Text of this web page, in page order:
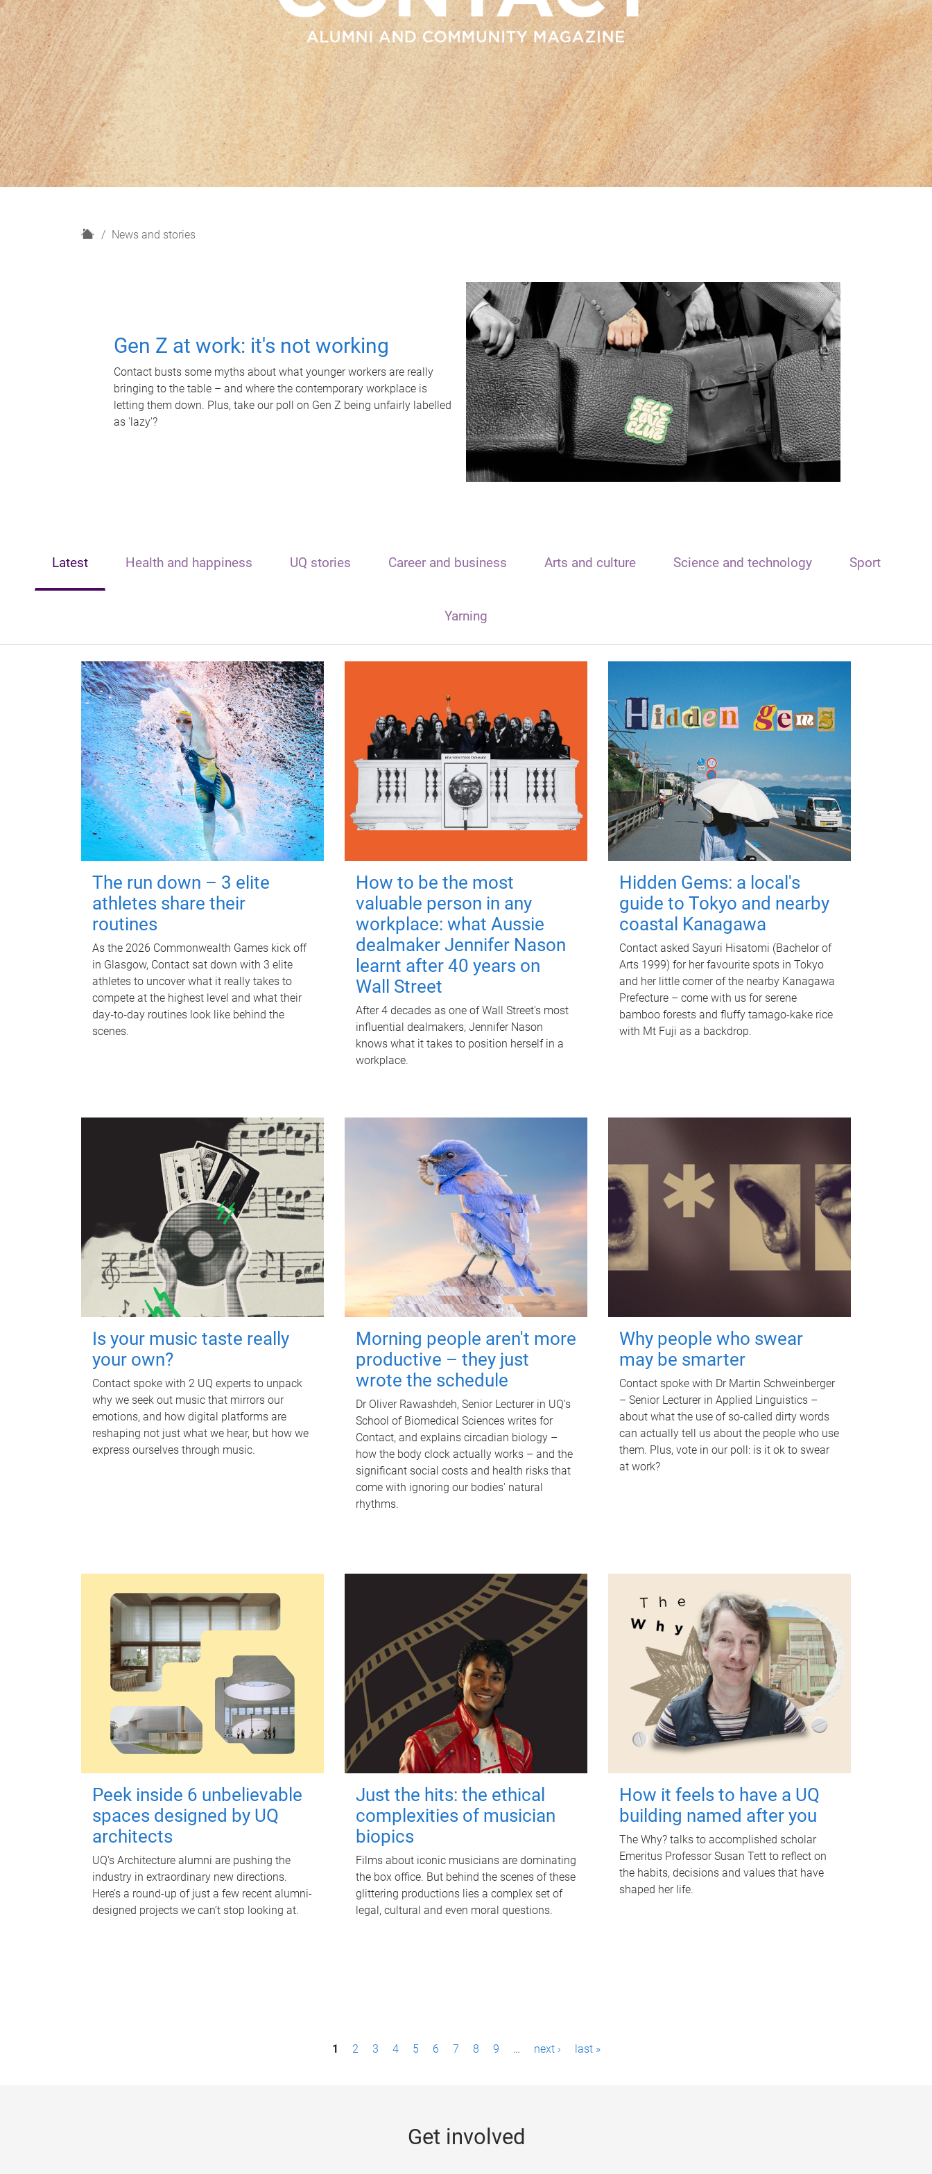
H
News and stories
Gen Z at work: it's not working
Contact busts some myths about what younger workers are really
bringing to the table – and where the contemporary workplace is
letting them down. Plus, take our poll on Gen Z being unfairly labelled
as 'lazy'?
Latest Health and happiness UQ stories Career and business Arts and culture Science and technology Sport
Yarning
The run down – 3 elite
athletes share their
routines
As the 2026 Commonwealth Games kick off
in Glasgow, Contact sat down with 3 elite
athletes to uncover what it really takes to
compete at the highest level and what their
day‑to‑day routines look like behind the
scenes.
How to be the most
valuable person in any
workplace: what Aussie
dealmaker Jennifer Nason
learnt after 40 years on
Wall Street
After 4 decades as one of Wall Street's most
influential dealmakers, Jennifer Nason
knows what it takes to position herself in a
workplace.
Hidden Gems: a local's
guide to Tokyo and nearby
coastal Kanagawa
Contact asked Sayuri Hisatomi (Bachelor of
Arts 1999) for her favourite spots in Tokyo
and her little corner of the nearby Kanagawa
Prefecture – come with us for serene
bamboo forests and fluffy tamago-kake rice
with Mt Fuji as a backdrop.
Is your music taste really
your own?
Contact spoke with 2 UQ experts to unpack
why we seek out music that mirrors our
emotions, and how digital platforms are
reshaping not just what we hear, but how we
express ourselves through music.
Morning people aren't more
productive – they just
wrote the schedule
Dr Oliver Rawashdeh, Senior Lecturer in UQ's
School of Biomedical Sciences writes for
Contact, and explains circadian biology –
how the body clock actually works – and the
significant social costs and health risks that
come with ignoring our bodies' natural
rhythms.
Why people who swear
may be smarter
Contact spoke with Dr Martin Schweinberger
– Senior Lecturer in Applied Linguistics –
about what the use of so-called dirty words
can actually tell us about the people who use
them. Plus, vote in our poll: is it ok to swear
at work?
Peek inside 6 unbelievable
spaces designed by UQ
architects
UQ's Architecture alumni are pushing the
industry in extraordinary new directions.
Here’s a round-up of just a few recent alumni-
designed projects we can’t stop looking at.
Just the hits: the ethical
complexities of musician
biopics
Films about iconic musicians are dominating
the box office. But behind the scenes of these
glittering productions lies a complex set of
legal, cultural and even moral questions.
How it feels to have a UQ
building named after you
The Why? talks to accomplished scholar
Emeritus Professor Susan Tett to reflect on
the habits, decisions and values that have
shaped her life.
1 2 3 4 5 6 7 8 9 … next › last »
Get involved